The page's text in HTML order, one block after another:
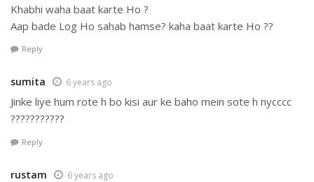
Khabhi waha baat karte Ho ?
Aap bade Log Ho sahab hamse? kaha baat karte Ho ??
Reply
sumita 6 years ago
Jinke liye hum rote h bo kisi aur ke baho mein sote h nycccc
???????????
Reply
rustam 6 years ago